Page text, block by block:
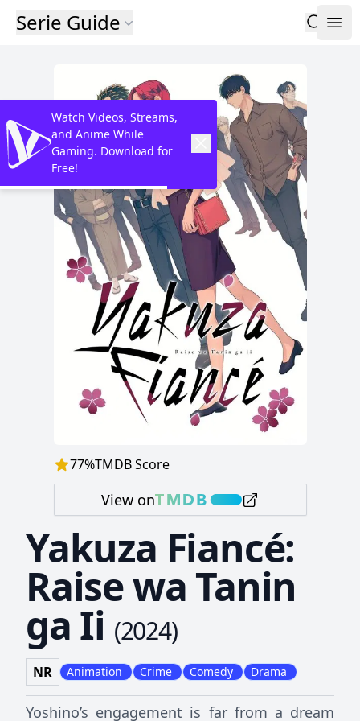
Serie Guide
77%TMDB Score
View on
Yakuza Fiancé:
Raise wa Tanin
ga Ii (2024)
NR Animation Crime Comedy Drama
Yoshino’s engagement is far from a dream
Watch Videos, Streams,
and Anime While
Gaming. Download for
Free!